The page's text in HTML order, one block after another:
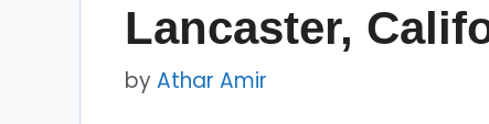
Lancaster,
by Athar Amir